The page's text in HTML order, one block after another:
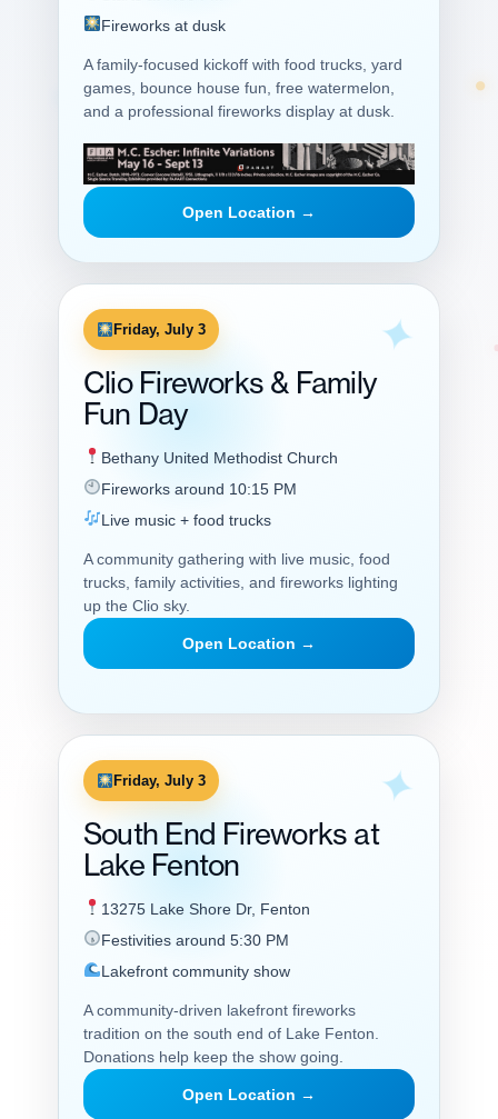
Fireworks at dusk
A family-focused kickoff with food trucks, yard
games, bounce house fun, free watermelon,
and a professional fireworks display at dusk.
Open Location →
Friday, July 3
Clio Fireworks & Family
Fun Day
Bethany United Methodist Church
Fireworks around 10:15 PM
Live music + food trucks
A community gathering with live music, food
trucks, family activities, and fireworks lighting
up the Clio sky.
Open Location →
Friday, July 3
South End Fireworks at
Lake Fenton
13275 Lake Shore Dr, Fenton
Festivities around 5:30 PM
Lakefront community show
A community-driven lakefront fireworks
tradition on the south end of Lake Fenton.
Donations help keep the show going.
Open Location →